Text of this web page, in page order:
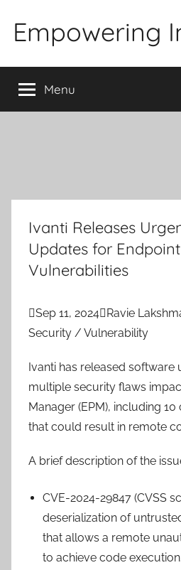
Empowering
Menu
Ivanti Releases
Updates for
Vulnerabilities
Sep 11, 2024Ravie
Security / Vulnerability
Ivanti has released software
multiple security flaws
Manager (EPM), including
that could result in remote
A brief description of the
CVE-2024-29847 (CVSS
deserialization of
that allows a remote
to achieve code execution.